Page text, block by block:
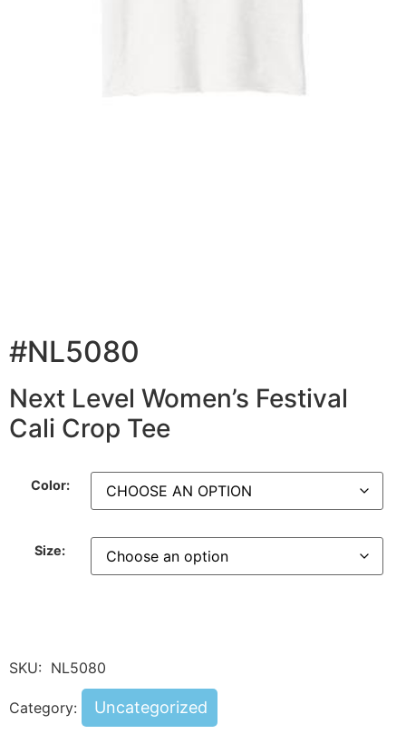
#NL5080
Next Level Women’s Festival
Cali Crop Tee
Color:
Size:
SKU: NL5080
Category: Uncategorized